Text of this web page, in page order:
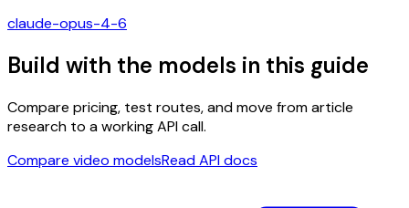
claude-opus-4-6
Build with the models in this guide
Compare pricing, test routes, and move from article
research to a working API call.
Compare video modelsRead API docs